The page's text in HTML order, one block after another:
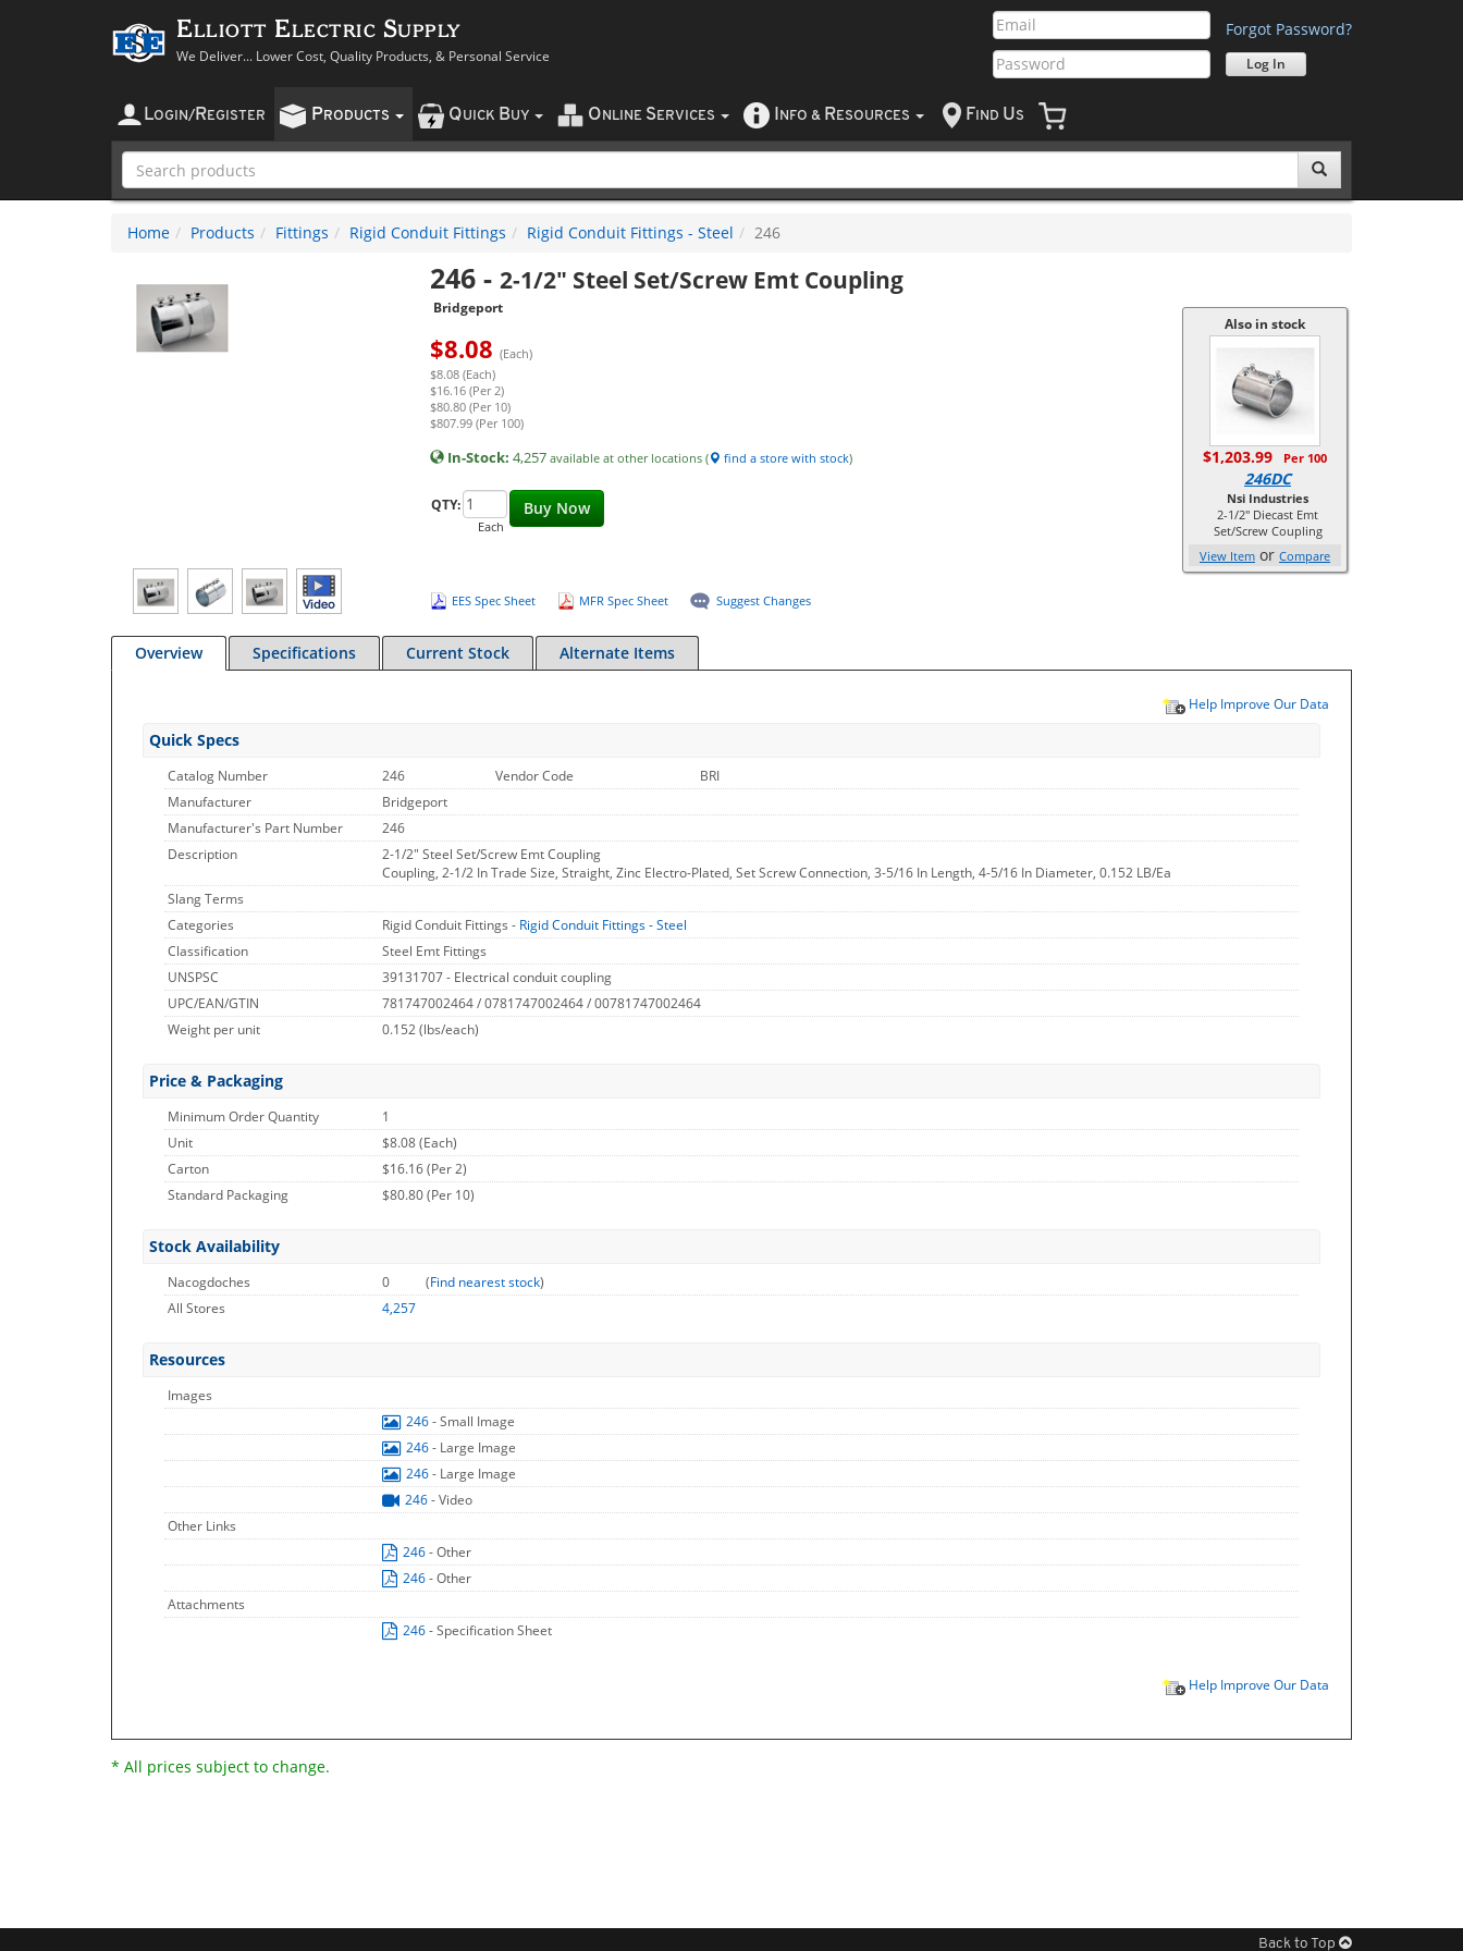
Elliott Electric Supply
We Deliver... Lower Cost, Quality Products, & Personal Service
Forgot Password?
LOGIN/ REGISTER PRODUCTS QUICK BUY O NLINE SERVICES NFO & RESOURCES F IND US
Home Products Fittings Rigid Conduit Fittings Rigid Conduit Fittings - Steel 246
246- 2-1/2" Steel Set/Screw Emt Coupling
Bridgeport
$8.08 (Each)
$8.08 (Each)
$16.16 (Per 2)
$80.80 (Per 10)
$807.99 (Per 100)
In-Stock: 4,257 available at other locations ( find a store with stock)
Buy Now
QTY:
Each
EES Spec Sheet MFR Spec Sheet Suggest Changes
Also in stock
$1,203.99 Per 100
246DC
Nsi Industries
2-1/2" Diecast Emt
Set/Screw Coupling
View Item or Compare
Overview Specifications Current Stock Alternate Items
Help Improve Our Data
Quick Specs
Catalog Number 246 Vendor Code
BRI
Manufacturer
Bridgeport
Manufacturer's Part Number
246
Description
2-1/2" Steel Set/Screw Emt Coupling
Coupling, 2-1/2 In Trade Size, Straight, Zinc Electro-Plated, Set Screw Connection, 3-5/16 In Length, 4-5/16 In Diameter, 0.152 LB/Ea
Slang Terms
Categories
Rigid Conduit Fittings - Rigid Conduit Fittings - Steel
Classification
Steel Emt Fittings
UNSPSC
39131707 - Electrical conduit coupling
UPC/EAN/GTIN
781747002464 / 0781747002464 / 00781747002464
Weight per unit
0.152(lbs/each)
Price & Packaging
Minimum Order Quantity
1
Unit
$8.08 (Each)
Carton
$16.16 (Per 2)
Standard Packaging
$80.80 (Per 10)
Stock Availability
Nacogdoches 0 (Find nearest stock)
All Stores
4,257
Resources
Images
246- Small Image
246- Large Image
246- Large Image
246- Video
Other Links
246- Other
246- Other
Attachments
246- Specification Sheet
Help Improve Our Data
* All prices subject to change.
Back to Top